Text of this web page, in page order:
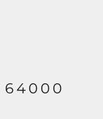
64000